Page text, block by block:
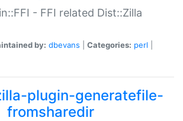
- FFI related Dist::Zilla
by: dbevans Categories: perl
plugin-generatefile-
fromsharedir